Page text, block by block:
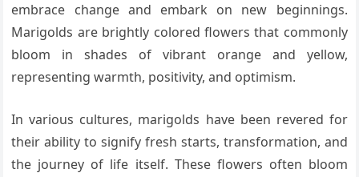
embrace change and embark on new beginnings.
Marigolds are brightly colored flowers that commonly
bloom in shades of vibrant orange and yellow,
representing warmth, positivity, and optimism.
In various cultures, marigolds have been revered for
their ability to signify fresh starts, transformation, and
the journey of life itself. These flowers often bloom